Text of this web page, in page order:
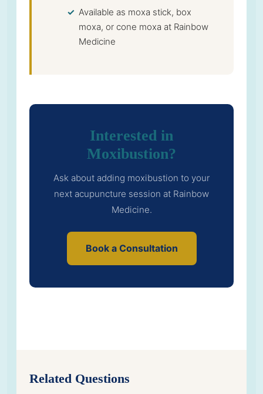
Available as moxa stick, box
moxa, or cone moxa at Rainbow
Medicine
Interested in
Moxibustion?
Ask about adding moxibustion to your
next acupuncture session at Rainbow
Medicine.
Book a Consultation
Related Questions